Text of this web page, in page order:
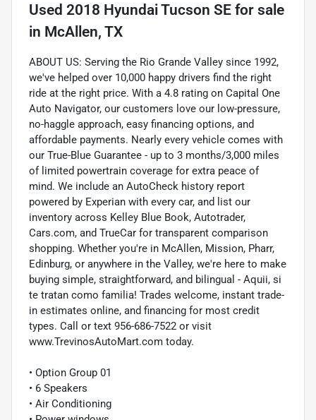
Used 2018 Hyundai Tucson SE for sale
in McAllen, TX
ABOUT US: Serving the Rio Grande Valley since 1992,
we've helped over 10,000 happy drivers find the right
ride at the right price. With a 4.8 rating on Capital One
Auto Navigator, our customers love our low-pressure,
no-haggle approach, easy financing options, and
affordable payments. Nearly every vehicle comes with
our True-Blue Guarantee - up to 3 months/3,000 miles
of limited powertrain coverage for extra peace of
mind. We include an AutoCheck history report
powered by Experian with every car, and list our
inventory across Kelley Blue Book, Autotrader,
Cars.com, and TrueCar for transparent comparison
shopping. Whether you're in McAllen, Mission, Pharr,
Edinburg, or anywhere in the Valley, we're here to make
buying simple, straightforward, and bilingual - Aquii, si
te tratan como familia! Trades welcome, instant trade-
in estimates online, and financing for most credit
types. Call or text 956-686-7522 or visit
www.TrevinosAutoMart.com today.
• Option Group 01
• 6 Speakers
• Air Conditioning